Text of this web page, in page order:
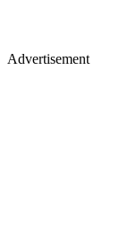
Advertisement